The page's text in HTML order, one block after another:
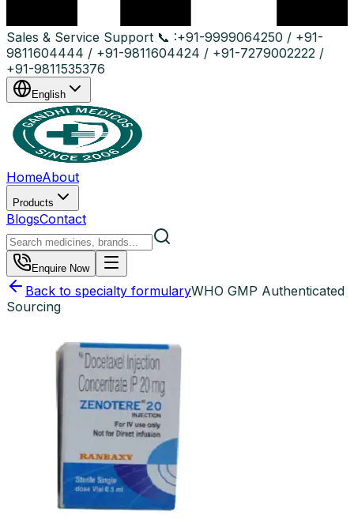
Sales & Service Support 📞 :+91-9999064250 / +91-
9811604444 / +91-9811604424 / +91-7279002222 /
+91-9811535376
English
HomeAbout
Products
BlogsContact
Enquire Now
Back to specialty formularyWHO GMP Authenticated
Sourcing